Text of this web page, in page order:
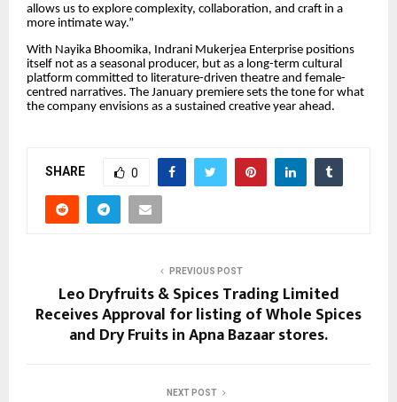
allows us to explore complexity, collaboration, and craft in a
more intimate way.”
With Nayika Bhoomika, Indrani Mukerjea Enterprise positions
itself not as a seasonal producer, but as a long-term cultural
platform committed to literature-driven theatre and female-
centred narratives. The January premiere sets the tone for what
the company envisions as a sustained creative year ahead.
SHARE 0
PREVIOUS POST
Leo Dryfruits & Spices Trading Limited
Receives Approval for listing of Whole Spices
and Dry Fruits in Apna Bazaar stores.
NEXT POST